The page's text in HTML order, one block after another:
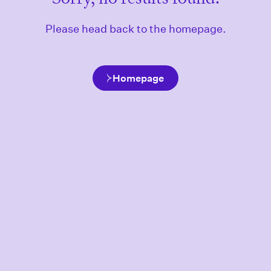
Please head back to the homepage.
Homepage